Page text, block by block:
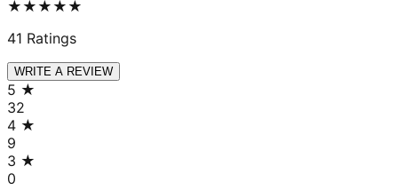
★★★★★
41 Ratings
WRITE A REVIEW
5 ★
32
4 ★
9
3 ★
0